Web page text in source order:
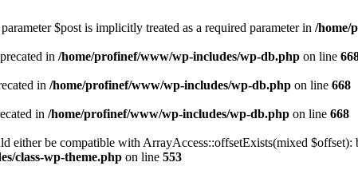
$post is implicitly treated as a required parameter in /home/
in /home/profinef/www/wp-includes/wp-db.php on line
in /home/profinef/www/wp-includes/wp-db.php on line 668
in /home/profinef/www/wp-includes/wp-db.php on line 668
either be compatible with ArrayAccess::offsetExists(mixed
class-wp-theme.php on line 553